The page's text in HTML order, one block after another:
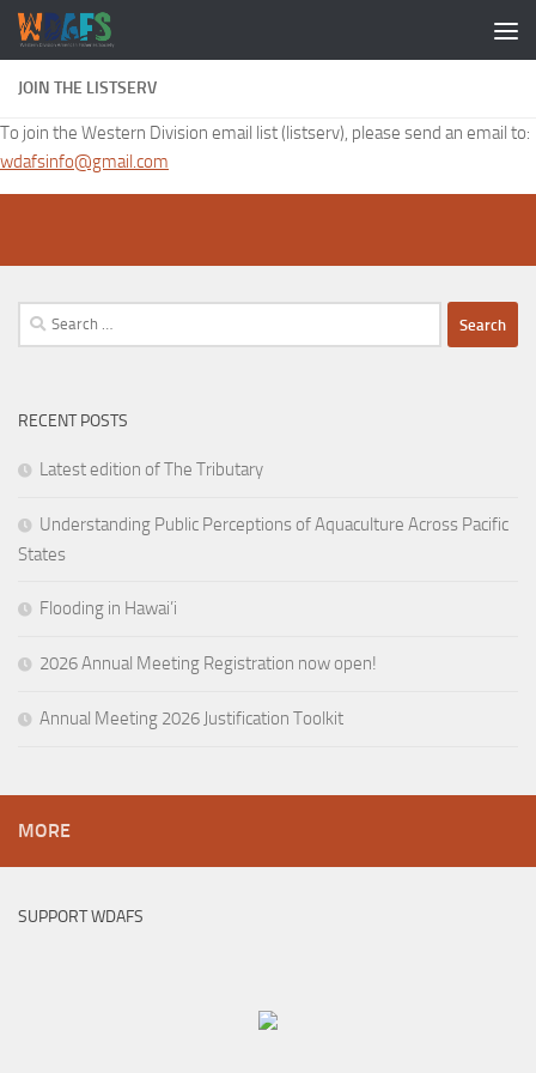
JOIN THE LISTSERV
To join the Western Division email list (listserv), please send an email to:
wdafsinfo@gmail.com
Search
for:
RECENT POSTS
Latest edition of The Tributary
Understanding Public Perceptions of Aquaculture Across Pacific
States
Flooding in Hawai’i
2026 Annual Meeting Registration now open!
Annual Meeting 2026 Justification Toolkit
MORE
SUPPORT WDAFS